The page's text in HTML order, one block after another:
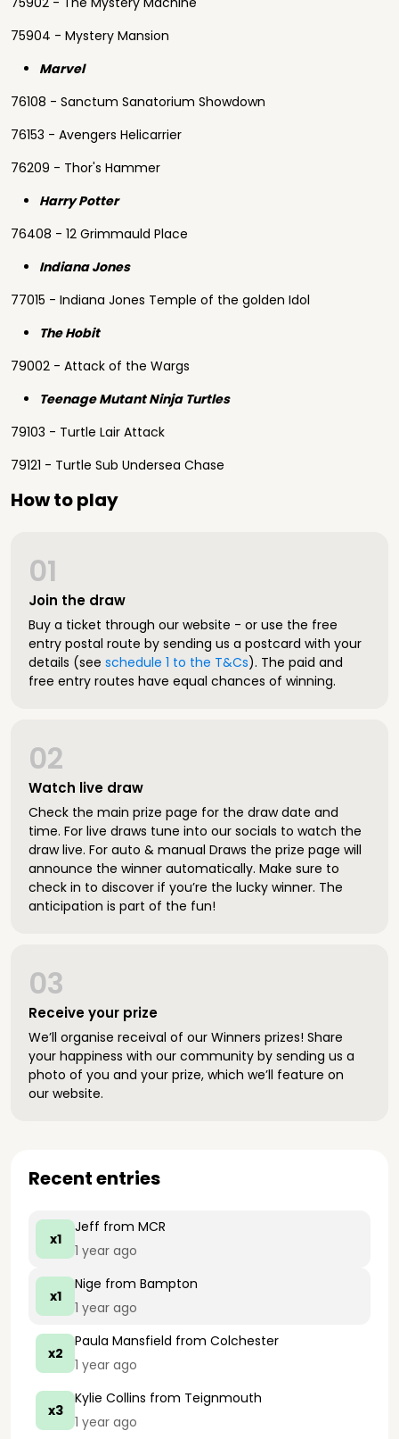
75904 - Mystery Mansion
Marvel
76108 - Sanctum Sanatorium Showdown
76153 - Avengers Helicarrier
76209 - Thor's Hammer
Harry Potter
76408 - 12 Grimmauld Place
Indiana Jones
77015 - Indiana Jones Temple of the golden Idol
The Hobit
79002 - Attack of the Wargs
Teenage Mutant Ninja Turtles
79103 - Turtle Lair Attack
79121 - Turtle Sub Undersea Chase
How to play
Join the draw
01
Buy a ticket through our website - or use the free
entry postal route by sending us a postcard with your
details (see schedule 1 to the T&Cs). The paid and
free entry routes have equal chances of winning.
Watch live draw
02
Check the main prize page for the draw date and
time. For live draws tune into our socials to watch the
draw live. For auto & manual Draws the prize page will
announce the winner automatically. Make sure to
check in to discover if you’re the lucky winner. The
anticipation is part of the fun!
Receive your prize
03
We’ll organise receival of our Winners prizes! Share
your happiness with our community by sending us a
photo of you and your prize, which we’ll feature on
our website.
Recent entries
x1
Jeff from MCR
1 year ago
x1
Nige from Bampton
1 year ago
x2
Paula Mansfield from Colchester
1 year ago
x3
Kylie Collins from Teignmouth
1 year ago